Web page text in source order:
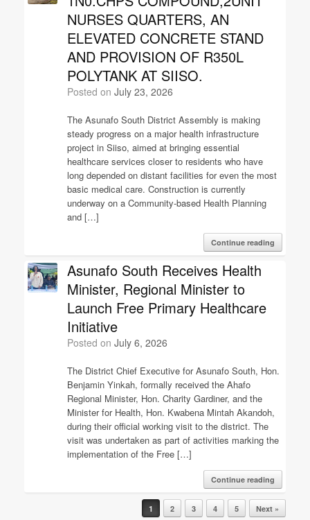
NURSES QUARTERS, AN
ELEVATED CONCRETE STAND
AND PROVISION OF R350L
POLYTANK AT SIISO.
Posted onJuly 23, 2026
The Asunafo South District Assembly is making
steady progress on a major health infrastructure
project in Siiso, aimed at bringing essential
healthcare services closer to residents who have
long depended on distant facilities for even the most
basic medical care. Construction is currently
underway on a Community-based Health Planning
and […]
Continue reading
Asunafo South Receives Health
Minister, Regional Minister to
Launch Free Primary Healthcare
Initiative
Posted onJuly 6, 2026
The District Chief Executive for Asunafo South, Hon.
Benjamin Yinkah, formally received the Ahafo
Regional Minister, Hon. Charity Gardiner, and the
Minister for Health, Hon. Kwabena Mintah Akandoh,
during their official working visit to the district. The
visit was undertaken as part of activities marking the
implementation of the Free […]
Continue reading
1 2 3 4 5 Next »